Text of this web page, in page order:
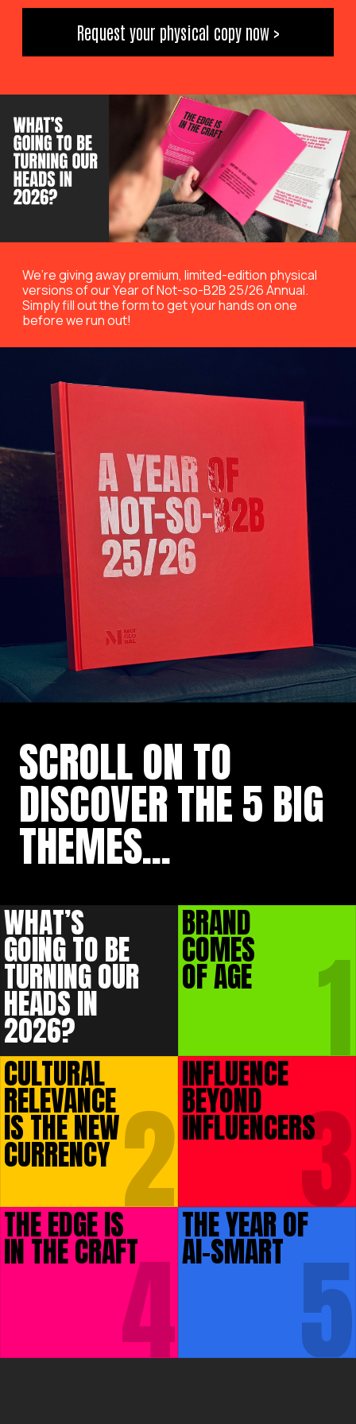
Request your physical copy now >
We’re giving away premium, limited-edition physical
versions of our Year of Not-so-B2B 25/26 Annual.
Simply fill out the form to get your hands on one
before we run out!
SCROLL ONTO
DISCOVER THE5 BIG
THEMES...
WHAT’S
GOING TO BE
TURNING OUR
HEADS IN
2026?
BRAND
COMES
OF AGE 1
CULTURAL
RELEVANCE
IS THE NEW
CURRENCY 2
INFLUENCE
BEYOND
INFLUENCERS3
THE EDGE IS
IN THE CRAFT4
THE YEAR OF
AI-SMART 5